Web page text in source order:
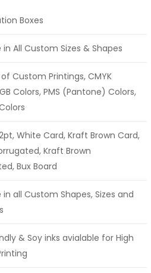
Boxes
in All Custom Sizes & Shapes
Custom Printings, CMYK
Colors, PMS (Pantone) Colors,
White Card, Kraft Brown Card,
Kraft Brown
Bux Board
in all Custom Shapes, Sizes and
& Soy inks avialable for High